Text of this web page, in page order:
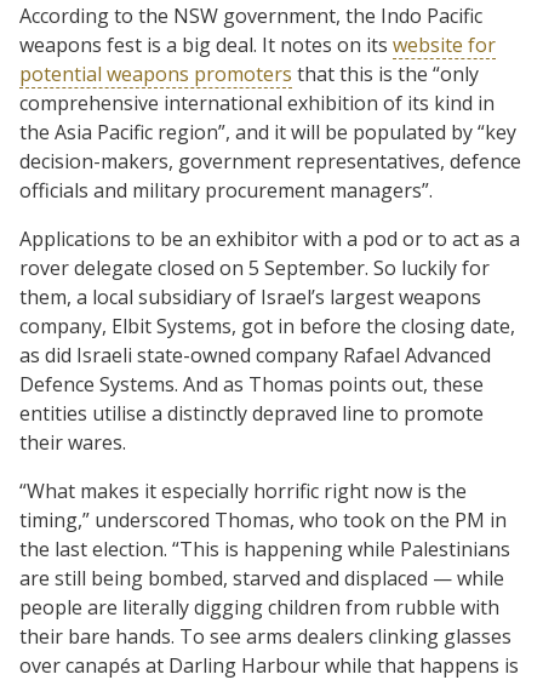
According to the NSW government, the Indo Pacific
weapons fest is a big deal. It notes on its website for
potential weapons promoters that this is the “only
comprehensive international exhibition of its kind in
the Asia Pacific region”, and it will be populated by “key
decision-makers, government representatives, defence
officials and military procurement managers”.
Applications to be an exhibitor with a pod or to act as a
rover delegate closed on 5 September. So luckily for
them, a local subsidiary of Israel’s largest weapons
company, Elbit Systems, got in before the closing date,
as did Israeli state-owned company Rafael Advanced
Defence Systems. And as Thomas points out, these
entities utilise a distinctly depraved line to promote
their wares.
“What makes it especially horrific right now is the
timing,” underscored Thomas, who took on the PM in
the last election. “This is happening while Palestinians
are still being bombed, starved and displaced — while
people are literally digging children from rubble with
their bare hands. To see arms dealers clinking glasses
over canapés at Darling Harbour while that happens is